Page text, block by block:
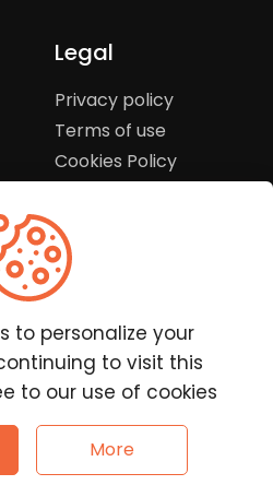
Legal
Privacy policy
Terms of use
Cookies Policy
reserved.
to personalize your
to visit this
to our use of cookies
More